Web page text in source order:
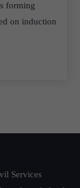
forming
on induction
Services